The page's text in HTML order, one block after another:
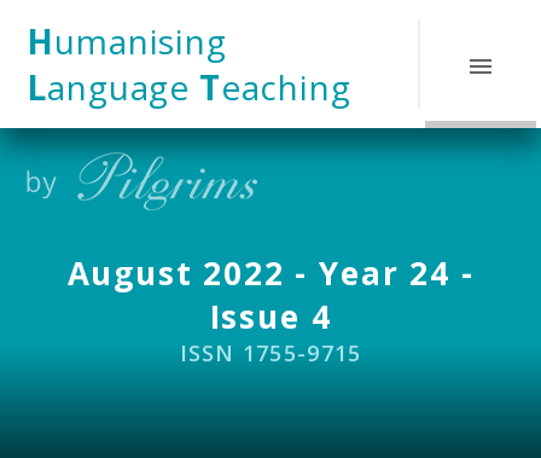
Humanising
Language Teaching
August 2022 - Year 24 -
Issue 4
ISSN 1755-9715